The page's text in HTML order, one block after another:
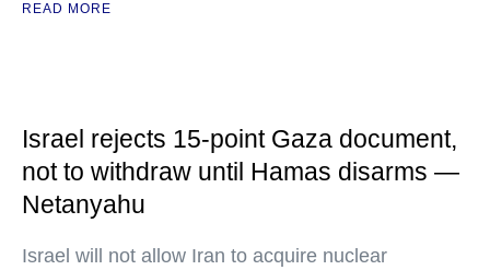
READ MORE
Israel rejects 15-point Gaza document,
not to withdraw until Hamas disarms —
Netanyahu
Israel will not allow Iran to acquire nuclear